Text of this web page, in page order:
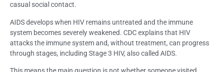
casual social contact.
AIDS develops when HIV remains untreated and the immune
system becomes severely weakened. CDC explains that HIV
attacks the immune system and, without treatment, can progress
through stages, including Stage 3 HIV, also called AIDS.